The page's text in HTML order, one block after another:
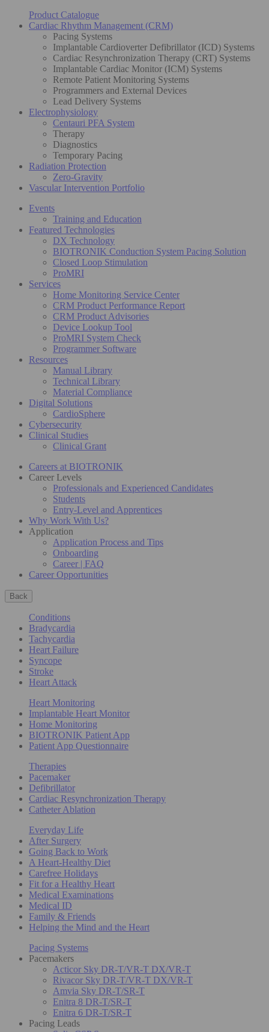
Product Catalogue
Cardiac Rhythm Management (CRM)
Pacing Systems
Implantable Cardioverter Defibrillator (ICD) Systems
Cardiac Resynchronization Therapy (CRT) Systems
Implantable Cardiac Monitor (ICM) Systems
Remote Patient Monitoring Systems
Programmers and External Devices
Lead Delivery Systems
Electrophysiology
Centauri PFA System
Therapy
Diagnostics
Temporary Pacing
Radiation Protection
Zero-Gravity
Vascular Intervention Portfolio
Events
Training and Education
Featured Technologies
DX Technology
BIOTRONIK Conduction System Pacing Solution
Closed Loop Stimulation
ProMRI
Services
Home Monitoring Service Center
CRM Product Performance Report
CRM Product Advisories
Device Lookup Tool
ProMRI System Check
Programmer Software
Resources
Manual Library
Technical Library
Material Compliance
Digital Solutions
CardioSphere
Cybersecurity
Clinical Studies
Clinical Grant
Careers at BIOTRONIK
Career Levels
Professionals and Experienced Candidates
Students
Entry-Level and Apprentices
Why Work With Us?
Application
Application Process and Tips
Onboarding
Career | FAQ
Career Opportunities
Back
Conditions
Bradycardia
Tachycardia
Heart Failure
Syncope
Stroke
Heart Attack
Heart Monitoring
Implantable Heart Monitor
Home Monitoring
BIOTRONIK Patient App
Patient App Questionnaire
Therapies
Pacemaker
Defibrillator
Cardiac Resynchronization Therapy
Catheter Ablation
Everyday Life
After Surgery
Going Back to Work
A Heart-Healthy Diet
Carefree Holidays
Fit for a Healthy Heart
Medical Examinations
Medical ID
Family & Friends
Helping the Mind and the Heart
Pacing Systems
Pacemakers
Acticor Sky DR-T/VR-T DX/VR-T
Rivacor Sky DR-T/VR-T DX/VR-T
Amvia Sky DR-T/SR-T
Enitra 8 DR-T/SR-T
Enitra 6 DR-T/SR-T
Pacing Leads